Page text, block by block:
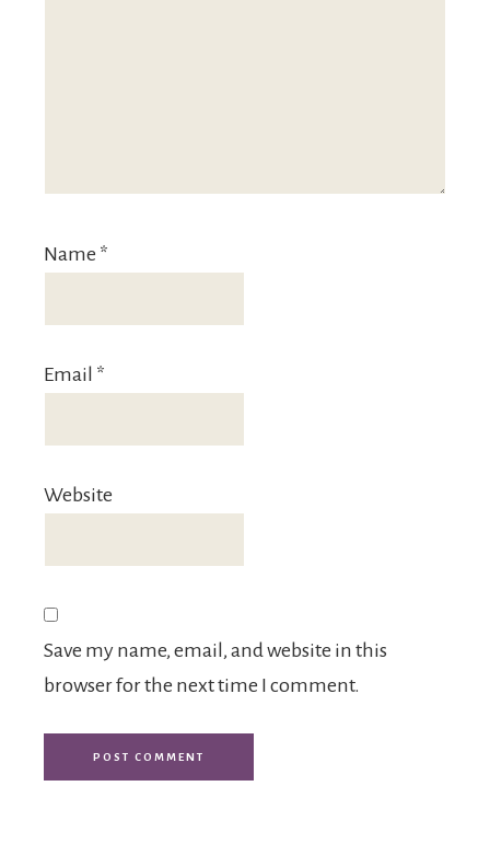
Name *
Email *
Website
Save my name, email, and website in this
browser for the next time I comment.